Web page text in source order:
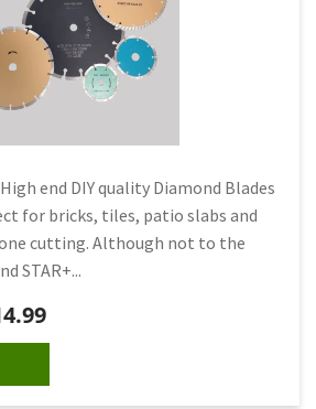
end DIY quality Diamond Blades
for bricks, tiles, patio slabs and
cutting. Although not to the
STAR+...